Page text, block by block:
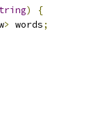
)
{
> words;